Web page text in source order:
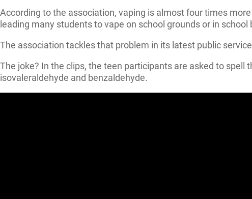
According to the association, vaping is almost four times
leading many students to vape on school grounds or in
The association tackles that problem in its latest public
The joke? In the clips, the teen participants are asked to
isovaleraldehyde and benzaldehyde.